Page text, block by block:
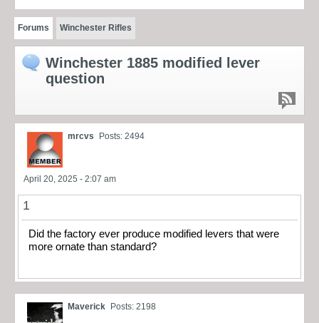
Forums Winchester Rifles
Winchester 1885 modified lever
question
mrcvs Posts: 2494
April 20, 2025 - 2:07 am
1
Did the factory ever produce modified levers that were
more ornate than standard?
Maverick Posts: 2198